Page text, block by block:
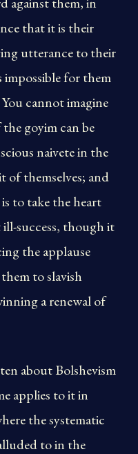
that it is their
utterance to their
for them
cannot imagine
goyim can be
naivete in the
of themselves; and
to take the heart
success, though it
the applause
to slavish
a renewal of
about Bolshevism
applies to it in
the systematic
to in the